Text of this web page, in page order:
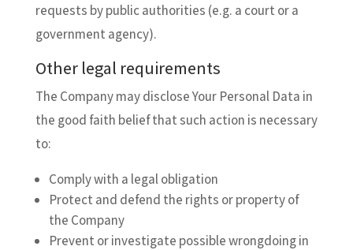
requests by public authorities (e.g. a court or a
government agency).
Other legal requirements
The Company may disclose Your Personal Data in
the good faith belief that such action is necessary
to:
Comply with a legal obligation
Protect and defend the rights or property of
the Company
Prevent or investigate possible wrongdoing in